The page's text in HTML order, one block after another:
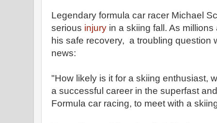
Legendary formula car racer Michael
serious injury in a skiing fall. As
his safe recovery, a troubling question
news:
"How likely is it for a skiing enthusiast,
a successful career in the superfast
Formula car racing, to meet with a